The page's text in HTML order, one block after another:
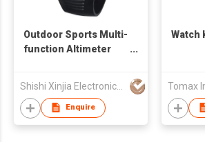
Outdoor Sports Multi-
function Altimeter
Shishi Xinjia Electronics Co Ltd
Enquire
Watch
Tomax